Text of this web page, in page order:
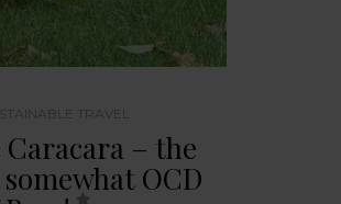
TRAVEL
– the
OCD